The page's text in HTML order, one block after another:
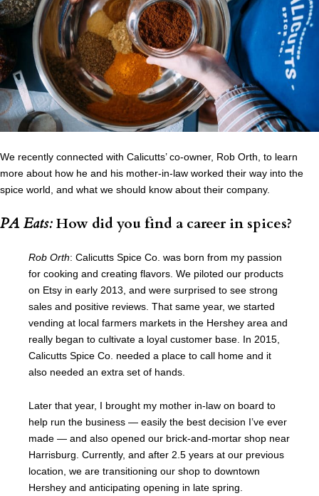
We recently connected with Calicutts’ co-owner, Rob Orth, to learn
more about how he and his mother-in-law worked their way into the
spice world, and what we should know about their company.
PA Eats:How did you find a career in spices?
Rob Orth: Calicutts Spice Co. was born from my passion
for cooking and creating flavors. We piloted our products
on Etsy in early 2013, and were surprised to see strong
sales and positive reviews. That same year, we started
vending at local farmers markets in the Hershey area and
really began to cultivate a loyal customer base. In 2015,
Calicutts Spice Co. needed a place to call home and it
also needed an extra set of hands.
Later that year, I brought my mother in-law on board to
help run the business — easily the best decision I’ve ever
made — and also opened our brick-and-mortar shop near
Harrisburg. Currently, and after 2.5 years at our previous
location, we are transitioning our shop to downtown
Hershey and anticipating opening in late spring.